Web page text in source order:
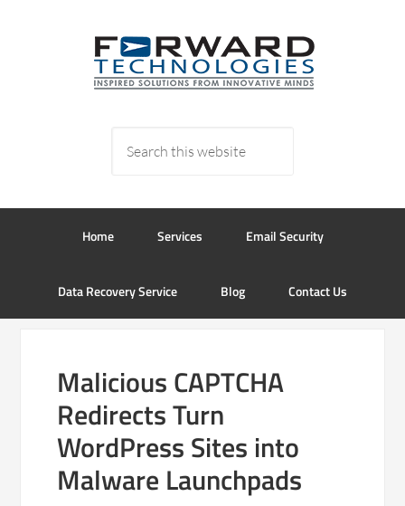
Home Services Email Security
Data Recovery Service Blog Contact Us
Malicious CAPTCHA
Redirects Turn
WordPress Sites into
Malware Launchpads